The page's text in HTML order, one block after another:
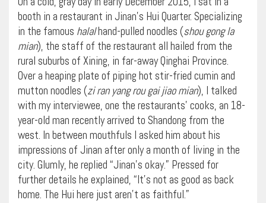
booth in a restaurant in Jinan’s Hui Quarter. Specializing
in the famous halalhand-pulled noodles (shou gong la
mian), the staff of the restaurant all hailed from the
rural suburbs of Xining, in far-away Qinghai Province.
Over a heaping plate of piping hot stir-fried cumin and
mutton noodles (zi ran yang rou gai jiao mian), I talked
with my interviewee, one the restaurants’ cooks, an 18-
year-old man recently arrived to Shandong from the
west. In between mouthfuls I asked him about his
impressions of Jinan after only a month of living in the
city. Glumly, he replied “Jinan’s okay.” Pressed for
further details he explained, “It’s not as good as back
home. The Hui here just aren’t as faithful.”